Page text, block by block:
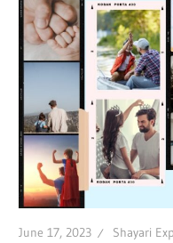
June 17, 2023 Shayari